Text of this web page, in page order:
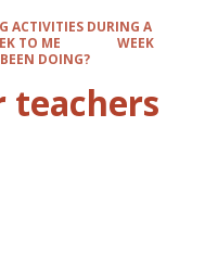
ACTIVITIES DURING A
TO ME
WEEK
DOING?
teachers